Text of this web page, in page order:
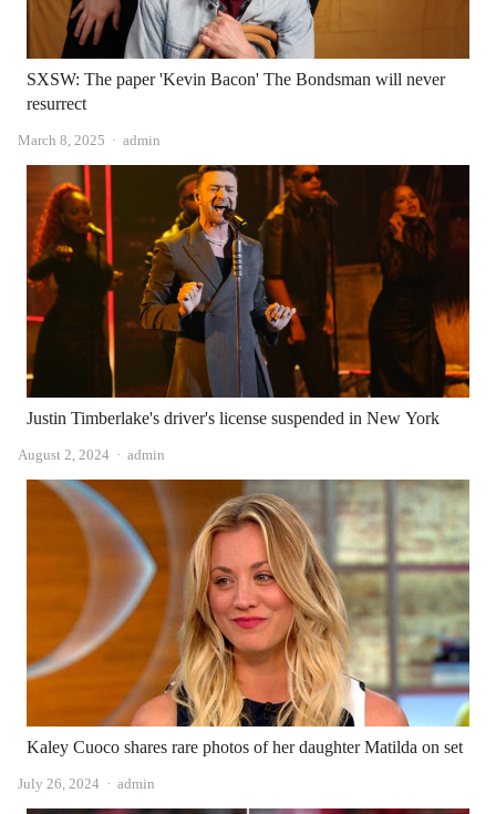
SXSW: The paper 'Kevin Bacon' The Bondsman will never
resurrect
March 8, 2025 Author
admin
Justin Timberlake's driver's license suspended in New York
August 2, 2024 Author
admin
Kaley Cuoco shares rare photos of her daughter Matilda on set
July 26, 2024 Author
admin